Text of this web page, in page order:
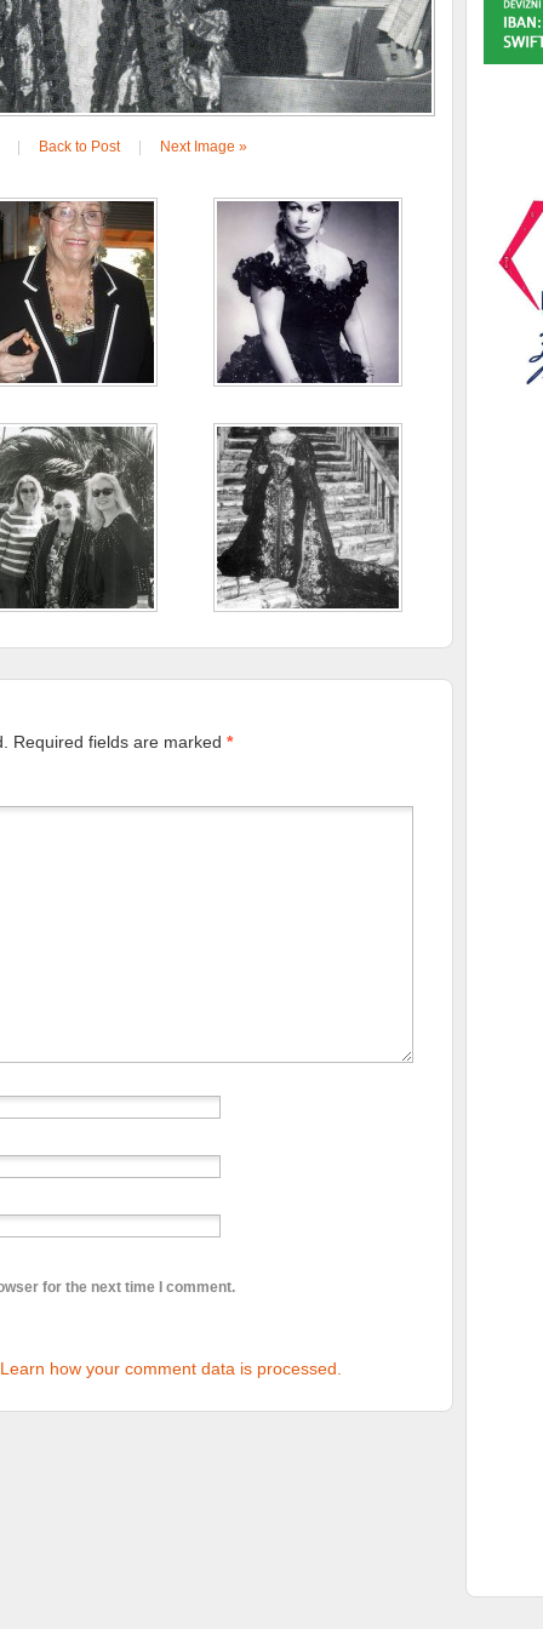
Back to Post Next Image »
Required fields are marked *
for the next time I comment.
Learn how your comment data is processed.